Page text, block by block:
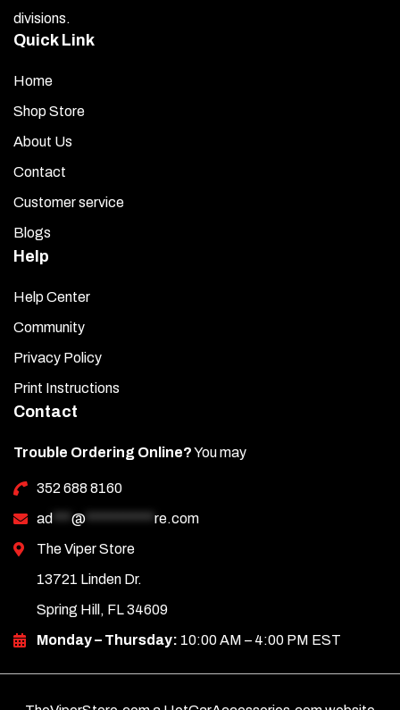
divisions.
Quick Link
Home
Shop Store
About Us
Contact
Customer service
Blogs
Help
Help Center
Community
Privacy Policy
Print Instructions
Contact
Trouble Ordering Online?You may
352 688 8160
ad
@
re.com
The Viper Store
13721 Linden Dr.
Spring Hill, FL 34609
Monday – Thursday: 10:00 AM – 4:00 PM EST